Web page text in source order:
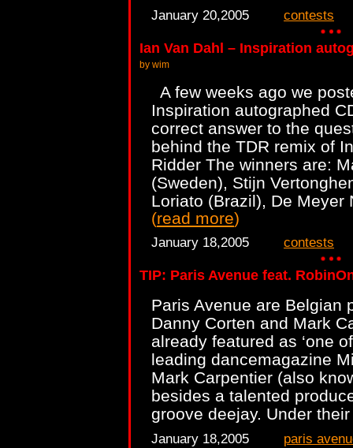
January 20,2005 contests
Ian Van Dahl – Inspiration
by wim
A few weeks ago we
Inspiration autographed
correct answer to the
behind the TDR remix of
Ridder The winners are:
(Sweden), Stijn
Loriato (Brazil), De
(read more)
January 18,2005 contests
TIP: Paris Avenue feat.
Paris Avenue are Belgian
Danny Corten and Mark
already featured as ‘one
leading dancemagazine
Mark Carpentier (also
besides a talented
groove deejay. Under
January 18,2005 paris